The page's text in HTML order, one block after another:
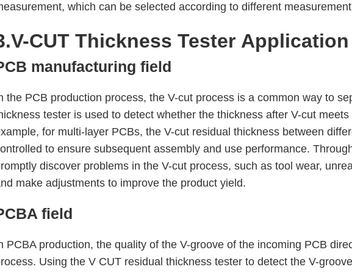
which can be selected according to different
CUT Thickness Tester Application
manufacturing field
the PCB production process, the V-cut process is a common way to
tester is used to detect whether the thickness after V-cut
for multi-layer PCBs, the V-cut residual thickness between
to ensure subsequent assembly and use performance.
discover problems in the V-cut process, such as tool wear,
make adjustments to improve the product yield.
field
PCBA production, the quality of the V-groove of the incoming PCB
Using the V CUT residual thickness tester to detect the V-